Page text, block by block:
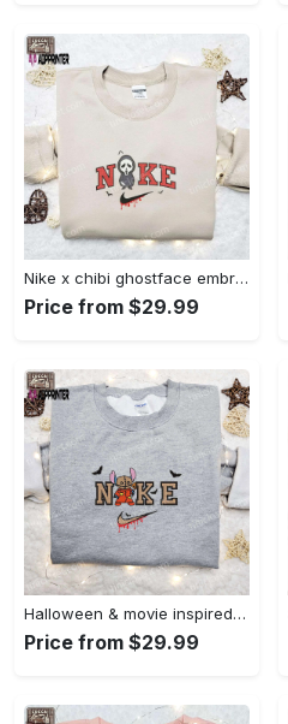
Nike x chibi ghostface embroidered sweatshirt: best horror movie halloween gift idea Embroidered Shirt
Price from $29.99
Halloween & movie inspired stitch sam x nike embroidered shirt: nike-inspired style Embroidered Shirt
Price from $29.99